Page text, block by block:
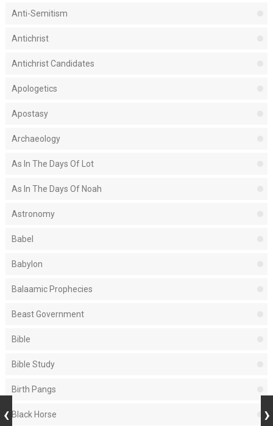
Anti-Semitism
Antichrist
Antichrist Candidates
Apologetics
Apostasy
Archaeology
As In The Days Of Lot
As In The Days Of Noah
Astronomy
Babel
Babylon
Balaamic Prophecies
Beast Government
Bible
Bible Study
Birth Pangs
Black Horse